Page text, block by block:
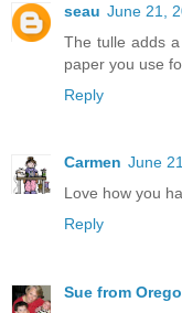
seau June 21,
The tulle adds
paper you use
Reply
Carmen June
Love how you
Reply
Sue from